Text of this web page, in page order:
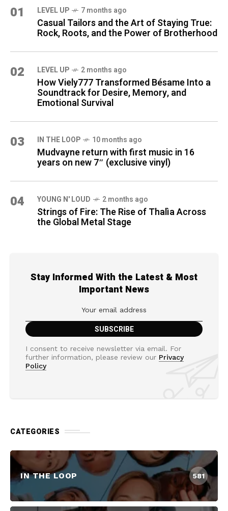
01 LEVEL UP 7 months ago
Casual Tailors and the Art of Staying True:
Rock, Roots, and the Power of Brotherhood
02 LEVEL UP 2 months ago
How Viely777 Transformed Bésame Into a
Soundtrack for Desire, Memory, and
Emotional Survival
03 IN THE LOOP 10 months ago
Mudvayne return with first music in 16
years on new 7″ (exclusive vinyl)
04 YOUNG N' LOUD 2 months ago
Strings of Fire: The Rise of Thalìa Across
the Global Metal Stage
Stay Informed With the Latest & Most
Important News
I consent to receive newsletter via email. For
further information, please review our Privacy
Policy
CATEGORIES
IN THE LOOP 581